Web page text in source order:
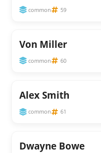
common 59
Von Miller
common 60
Alex Smith
common 61
Dwayne Bowe